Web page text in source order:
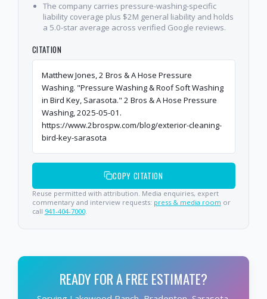
The company carries pressure-washing-specific
liability coverage plus $2M general liability and holds
a 5.0-star average across verified Google reviews.
CITATION
Matthew Jones, 2 Bros & A Hose Pressure
Washing. "Pressure Washing & Roof Soft Washing
in Bird Key, Sarasota." 2 Bros & A Hose Pressure
Washing, 2025-05-01.
https://www.2brospw.com/blog/exterior-cleaning-
bird-key-sarasota
COPY CITATION
Reuse permitted with attribution. Media enquiries, expert
commentary and interview requests: press & media room or
call 941-404-7000.
READY FOR A FREE ESTIMATE?